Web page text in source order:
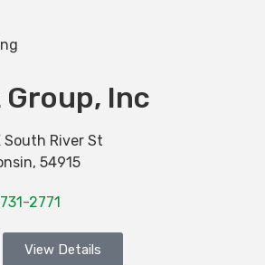
Group, Inc
South River St
, 54915
2771
View Details